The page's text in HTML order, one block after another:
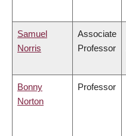
Samuel
Norris
Associate
Professor
Bonny
Norton
Professor